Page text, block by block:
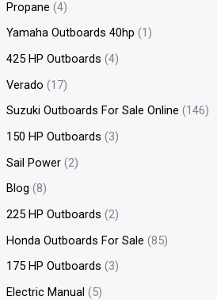
Propane (4)
Yamaha Outboards 40hp (1)
425 HP Outboards (4)
Verado (17)
Suzuki Outboards For Sale Online (146)
150 HP Outboards (3)
Sail Power (2)
Blog (8)
225 HP Outboards (2)
Honda Outboards For Sale (85)
175 HP Outboards (3)
Electric Manual (5)